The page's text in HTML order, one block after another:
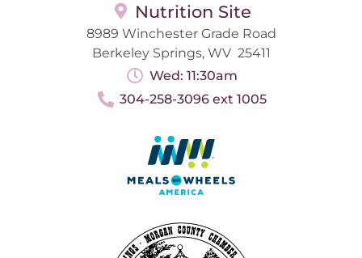
Nutrition Site
8989 Winchester Grade Road
Berkeley Springs, WV 25411
Wed: 11:30am
304-258-3096 ext 1005